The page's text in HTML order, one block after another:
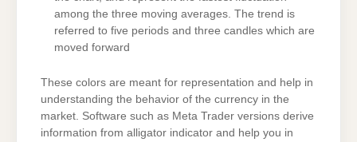
among the three moving averages. The trend is
referred to five periods and three candles which are
moved forward
These colors are meant for representation and help in
understanding the behavior of the currency in the
market. Software such as Meta Trader versions derive
information from alligator indicator and help you in